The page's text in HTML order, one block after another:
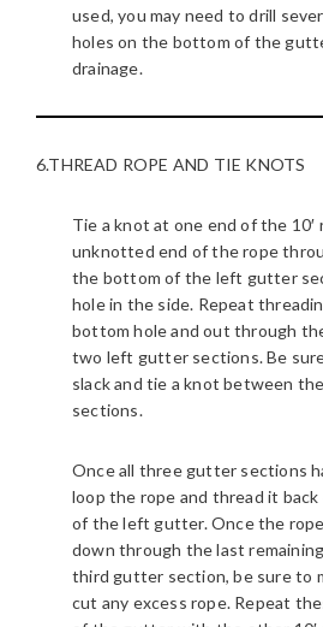
used, you may need to drill
holes on the bottom of the
drainage.
6.THREAD ROPE AND TIE KNOTS
Tie a knot at one end of the
unknotted end of the rope
the bottom of the left gutter
hole in the side. Repeat
bottom hole and out through
two left gutter sections. Be
slack and tie a knot between
sections.
Once all three gutter sections
loop the rope and thread it
of the left gutter. Once the
down through the last
third gutter section, be sure to
cut any excess rope. Repeat